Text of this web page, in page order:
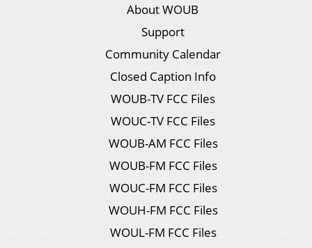
About WOUB
Support
Community Calendar
Closed Caption Info
WOUB-TV FCC Files
WOUC-TV FCC Files
WOUB-AM FCC Files
WOUB-FM FCC Files
WOUC-FM FCC Files
WOUH-FM FCC Files
WOUL-FM FCC Files